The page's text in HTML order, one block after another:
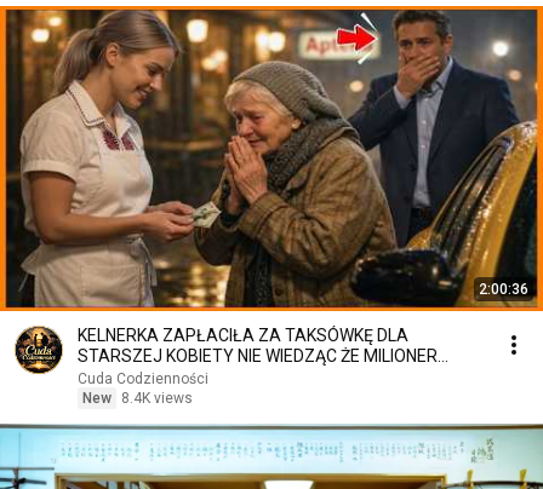
2:00:36
KELNERKA ZAPŁACIŁA ZA TAKSÓWKĘ DLA
STARSZEJ KOBIETY NIE WIEDZĄC ŻE MILIONER
PATRZY
Cuda Codzienności
New
8.4K views